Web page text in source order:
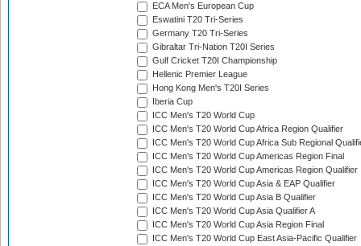
ECA Men's European Cup
Eswatini T20 Tri-Series
Germany T20 Tri-Series
Gibraltar Tri-Nation T20I Series
Gulf Cricket T20I Championship
Hellenic Premier League
Hong Kong Men's T20I Series
Iberia Cup
ICC Men's T20 World Cup
ICC Men's T20 World Cup Africa Region Qualifier
ICC Men's T20 World Cup Africa Sub Regional
ICC Men's T20 World Cup Americas Region Final
ICC Men's T20 World Cup Americas Region Qualifier
ICC Men's T20 World Cup Asia & EAP Qualifier
ICC Men's T20 World Cup Asia B Qualifier
ICC Men's T20 World Cup Asia Qualifier A
ICC Men's T20 World Cup Asia Region Final
ICC Men's T20 World Cup East Asia-Pacific Qualifier